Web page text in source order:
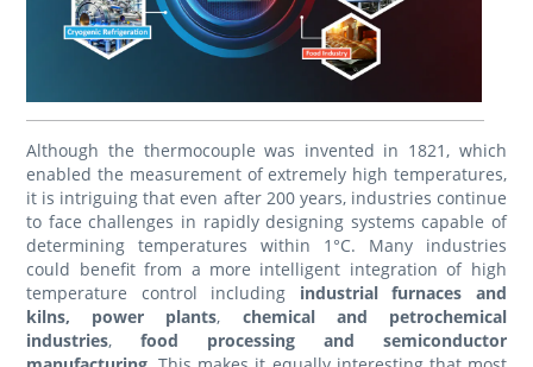
Although the thermocouple was invented in 1821, which
enabled the measurement of extremely high temperatures,
it is intriguing that even after 200 years, industries continue
to face challenges in rapidly designing systems capable of
determining temperatures within 1°C. Many industries
could benefit from a more intelligent integration of high
temperature control including industrial furnaces and
kilns, power plants, chemical and petrochemical
industries,food processing and semiconductor